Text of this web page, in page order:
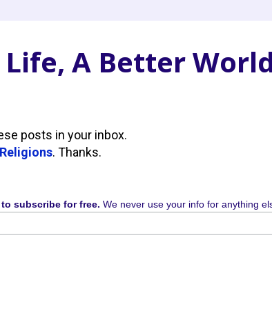
A Better
posts in your inbox.
. Thanks.
subscribe for free. We never use your info for anything